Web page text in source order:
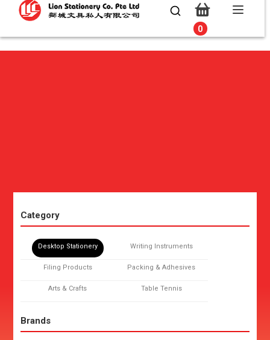
0
0
Category
Desktop Stationery Writing Instruments
Filing Products Packing & Adhesives
Arts & Crafts Table Tennis
Brands